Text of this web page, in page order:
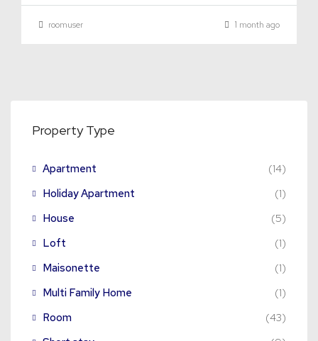
roomuser 1 month ago
Property Type
Apartment
(14)
Holiday Apartment
(1)
House
(5)
Loft
(1)
Maisonette
(1)
Multi Family Home
(1)
Room
(43)